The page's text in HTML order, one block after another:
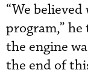
“We
program,”
the engine
the end of